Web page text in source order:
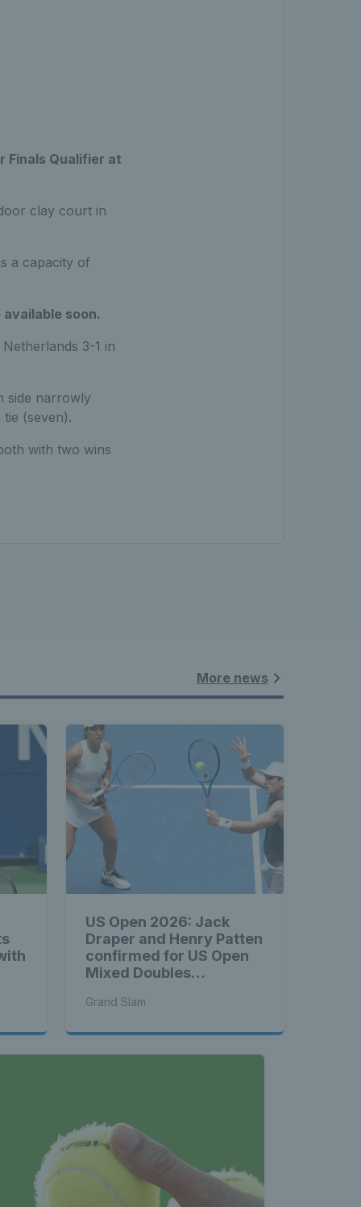
Finals Qualifier at
clay court in
a capacity of
soon.
3-1 in
side narrowly
(seven).
with two wins
More news
US Open 2026: Jack
Draper and Henry Patten
confirmed for US Open
Mixed Doubles
Grand Slam